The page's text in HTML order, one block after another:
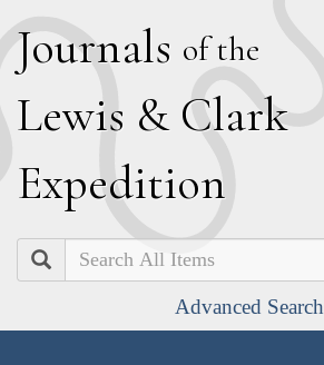
Journals of the
Lewis & Clark
Expedition
Search
Advanced Search